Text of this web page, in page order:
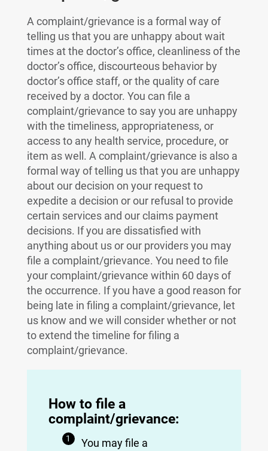
A complaint/grievance is a formal way of
telling us that you are unhappy about wait
times at the doctor’s office, cleanliness of the
doctor’s office, discourteous behavior by
doctor’s office staff, or the quality of care
received by a doctor. You can file a
complaint/grievance to say you are unhappy
with the timeliness, appropriateness, or
access to any health service, procedure, or
item as well. A complaint/grievance is also a
formal way of telling us that you are unhappy
about our decision on your request to
expedite a decision or our refusal to provide
certain services and our claims payment
decisions. If you are dissatisfied with
anything about us or our providers you may
file a complaint/grievance. You need to file
your complaint/grievance within 60 days of
the occurrence. If you have a good reason for
being late in filing a complaint/grievance, let
us know and we will consider whether or not
to extend the timeline for filing a
complaint/grievance.
How to file a
complaint/grievance:
You may file a